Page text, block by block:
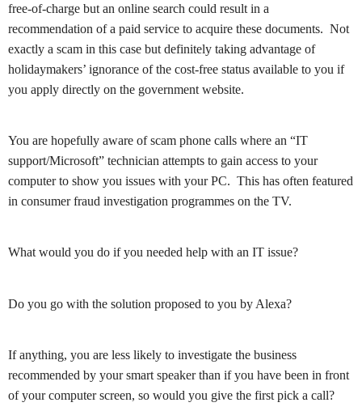
free-of-charge but an online search could result in a
recommendation of a paid service to acquire these documents. Not
exactly a scam in this case but definitely taking advantage of
holidaymakers’ ignorance of the cost-free status available to you if
you apply directly on the government website.
You are hopefully aware of scam phone calls where an “IT
support/Microsoft” technician attempts to gain access to your
computer to show you issues with your PC. This has often featured
in consumer fraud investigation programmes on the TV.
What would you do if you needed help with an IT issue?
Do you go with the solution proposed to you by Alexa?
If anything, you are less likely to investigate the business
recommended by your smart speaker than if you have been in front
of your computer screen, so would you give the first pick a call?